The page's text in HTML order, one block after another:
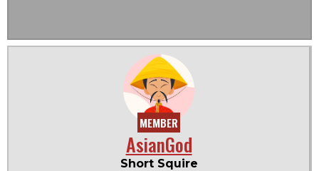
MEMBER
AsianGod
Short Squire